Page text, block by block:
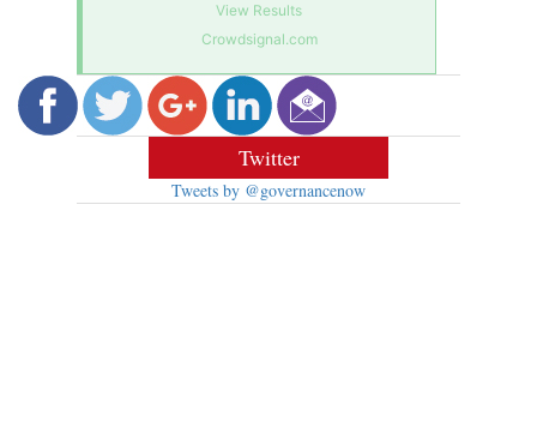
View Results
Crowdsignal.com
Twitter
Tweets by @governancenow